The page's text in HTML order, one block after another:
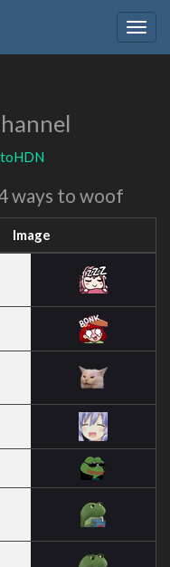
ways to woof
Image